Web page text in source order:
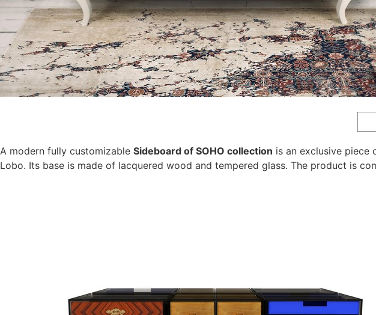
A modern fully customizable Sideboard of SOHO collection is an exclusive piece
Lobo. Its base is made of lacquered wood and tempered glass. The product is